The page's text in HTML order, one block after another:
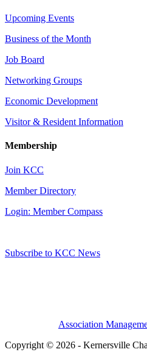
Upcoming Events
Business of the Month
Job Board
Networking Groups
Economic Development
Visitor & Resident Information
Membership
Join KCC
Member Directory
Login: Member Compass
Subscribe to KCC News
Association
Copyright © 2026 - Kernersville